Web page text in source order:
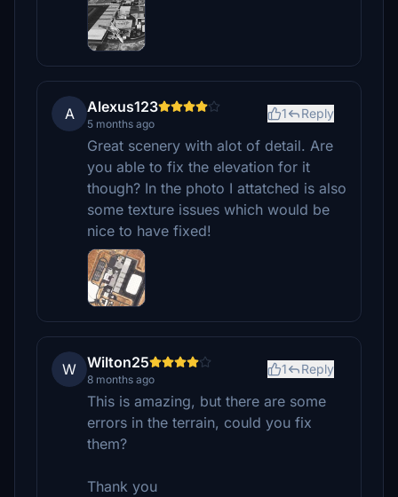
A Alexus123
5 months ago
1 Reply
Great scenery with alot of detail. Are
you able to fix the elevation for it
though? In the photo I attatched is also
some texture issues which would be
nice to have fixed!
W Wilton25
8 months ago
1 Reply
This is amazing, but there are some
errors in the terrain, could you fix
them?
Thank you